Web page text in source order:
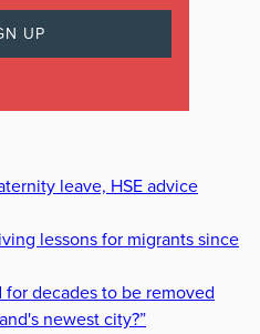
leave, HSE advice
lessons for migrants since
decades to be removed
newest city?”